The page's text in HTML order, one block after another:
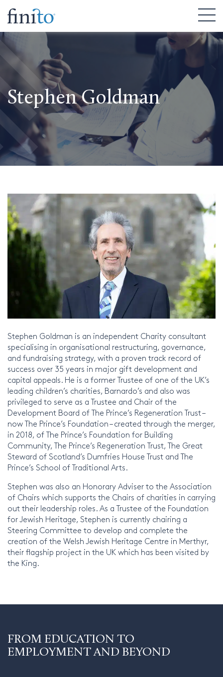
Stephen Goldman
Stephen Goldman is an independent Charity consultant
specialising in organisational restructuring, governance,
and fundraising strategy, with a proven track record of
success over 35 years in major gift development and
capital appeals. He is a former Trustee of one of the UK’s
leading children’s charities, Barnardo’s and also was
privileged to serve as a Trustee and Chair of the
Development Board of The Prince’s Regeneration Trust –
now The Prince’s Foundation – created through the merger,
in 2018, of The Prince’s Foundation for Building
Community, The Prince’s Regeneration Trust, The Great
Steward of Scotland’s Dumfries House Trust and The
Prince’s School of Traditional Arts.
Stephen was also an Honorary Adviser to the Association
of Chairs which supports the Chairs of charities in carrying
out their leadership roles. As a Trustee of the Foundation
for Jewish Heritage, Stephen is currently chairing a
Steering Committee to develop and complete the
creation of the Welsh Jewish Heritage Centre in Merthyr,
their flagship project in the UK which has been visited by
the King.
FROM EDUCATION TO
EMPLOYMENT AND BEYOND